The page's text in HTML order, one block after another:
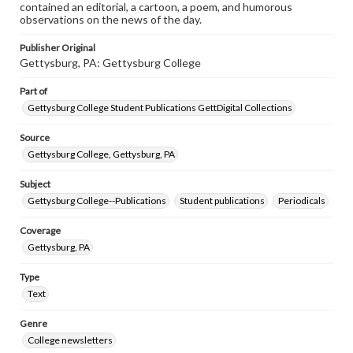
contained an editorial, a cartoon, a poem, and humorous
observations on the news of the day.
Publisher Original
Gettysburg, PA: Gettysburg College
Part of
Gettysburg College Student Publications GettDigital Collections
Source
Gettysburg College, Gettysburg, PA
Subject
Gettysburg College--Publications
Student publications Periodicals
Coverage
Gettysburg, PA
Type
Text
Genre
College newsletters